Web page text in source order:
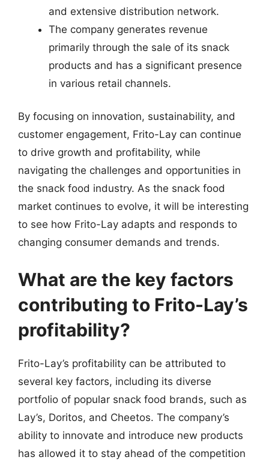
and extensive distribution network.
The company generates revenue
primarily through the sale of its snack
products and has a significant presence
in various retail channels.
By focusing on innovation, sustainability, and
customer engagement, Frito-Lay can continue
to drive growth and profitability, while
navigating the challenges and opportunities in
the snack food industry. As the snack food
market continues to evolve, it will be interesting
to see how Frito-Lay adapts and responds to
changing consumer demands and trends.
What are the key factors
contributing to Frito-Lay’s
profitability?
Frito-Lay’s profitability can be attributed to
several key factors, including its diverse
portfolio of popular snack food brands, such as
Lay’s, Doritos, and Cheetos. The company’s
ability to innovate and introduce new products
has allowed it to stay ahead of the competition